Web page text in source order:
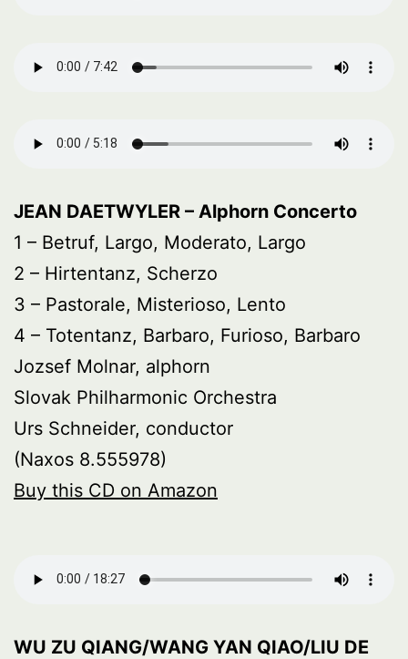
JEAN DAETWYLER – Alphorn Concerto
1 – Betruf, Largo, Moderato, Largo
2 – Hirtentanz, Scherzo
3 – Pastorale, Misterioso, Lento
4 – Totentanz, Barbaro, Furioso, Barbaro
Jozsef Molnar, alphorn
Slovak Philharmonic Orchestra
Urs Schneider, conductor
(Naxos 8.555978)
Buy this CD on Amazon
WU ZU QIANG/WANG YAN QIAO/LIU DE